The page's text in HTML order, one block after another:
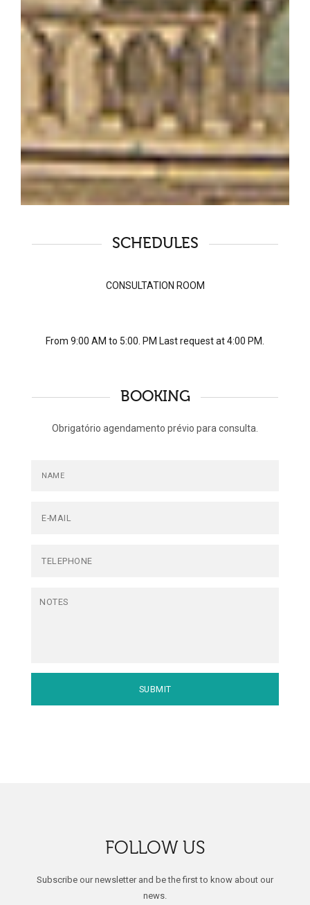
SCHEDULES
CONSULTATION ROOM
From 9:00 AM to 5:00. PM Last request at 4:00 PM.
BOOKING
Obrigatório agendamento prévio para consulta.
FOLLOW US
Subscribe our newsletter and be the first to know about our
news.